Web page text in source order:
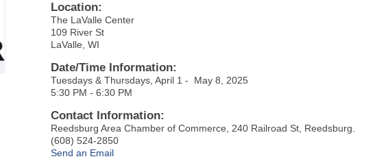
Location:
The LaValle Center
109 River St
LaValle, WI
Date/Time Information:
Tuesdays & Thursdays, April 1 - May 8, 2025
5:30 PM - 6:30 PM
Contact Information:
Reedsburg Area Chamber of Commerce, 240 Railroad St, Reedsburg.
(608) 524-2850
Send an Email